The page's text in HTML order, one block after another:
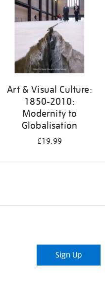
Art & Visual Culture:
1850-2010:
Modernity to
Globalisation
£19.99
Sign Up